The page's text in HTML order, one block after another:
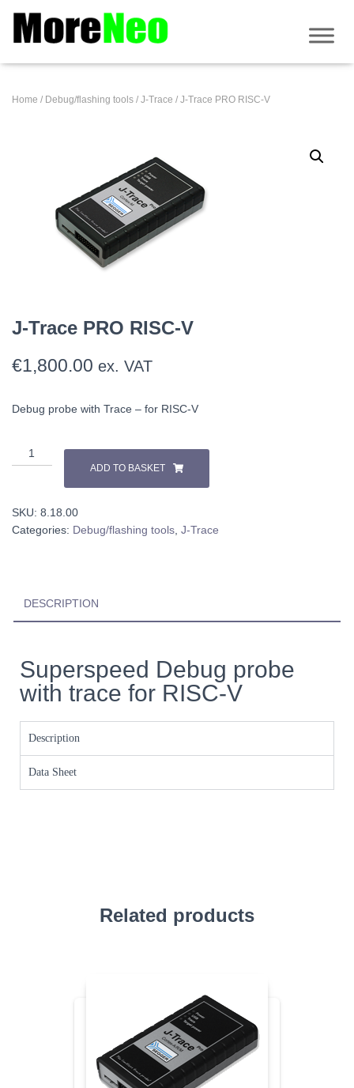
Home / Debug/flashing tools / J-Trace / J-Trace PRO RISC-V
J-Trace PRO RISC-V
€1,800.00 ex. VAT
Debug probe with Trace – for RISC-V
ADD TO BASKET
SKU: 8.18.00
Categories: Debug/flashing tools J-Trace
DESCRIPTION
Superspeed Debug probe
with trace for RISC-V
Description
Data Sheet
Related products